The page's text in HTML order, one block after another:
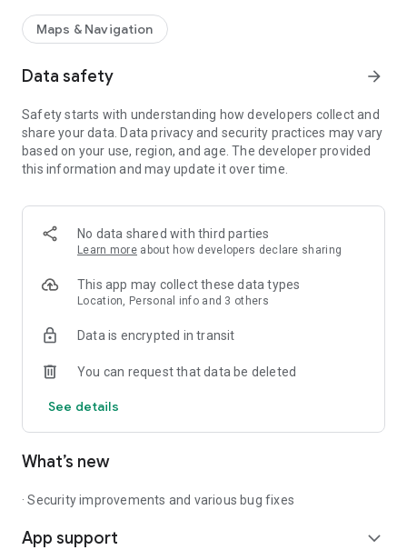
Intuitive and easy to use: a clear and simple interface so you
about coins! Download Aparca Manresa and start parking
with just a few clicks.
Maps & Navigation
Data safety arrow_forward
Safety starts with understanding how developers collect and
share your data. Data privacy and security practices may vary
based on your use, region, and age. The developer provided
this information and may update it over time.
No data shared with third parties
Learn more about how developers declare sharing
This app may collect these data types
Location, Personal info and 3 others
Data is encrypted in transit
You can request that data be deleted
See details
What’s new
· Security improvements and various bug fixes
App support expand_more